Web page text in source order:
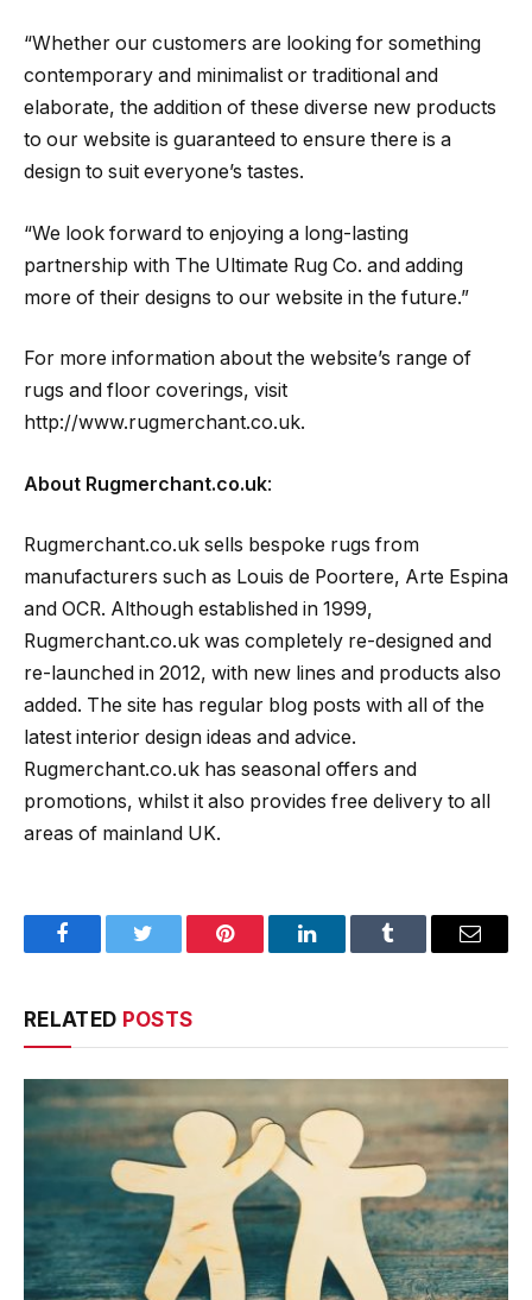
“Whether our customers are looking for something
contemporary and minimalist or traditional and
elaborate, the addition of these diverse new products
to our website is guaranteed to ensure there is a
design to suit everyone’s tastes.
“We look forward to enjoying a long-lasting
partnership with The Ultimate Rug Co. and adding
more of their designs to our website in the future.”
For more information about the website’s range of
rugs and floor coverings, visit
http://www.rugmerchant.co.uk.
About Rugmerchant.co.uk:
Rugmerchant.co.uk sells bespoke rugs from
manufacturers such as Louis de Poortere, Arte Espina
and OCR. Although established in 1999,
Rugmerchant.co.uk was completely re-designed and
re-launched in 2012, with new lines and products also
added. The site has regular blog posts with all of the
latest interior design ideas and advice.
Rugmerchant.co.uk has seasonal offers and
promotions, whilst it also provides free delivery to all
areas of mainland UK.
FacebookTwitter Pinterest LinkedInTumblr Email
RELATED POSTS